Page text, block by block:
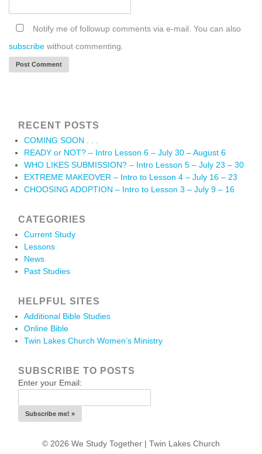
Notify me of followup comments via e-mail. You can also
subscribe without commenting.
RECENT POSTS
COMING SOON . . .
READY or NOT? – Intro Lesson 6 – July 30 – August 6
WHO LIKES SUBMISSION? – Intro Lesson 5 – July 23 – 30
EXTREME MAKEOVER – Intro to Lesson 4 – July 16 – 23
CHOOSING ADOPTION – Intro to Lesson 3 – July 9 – 16
CATEGORIES
Current Study
Lessons
News
Past Studies
HELPFUL SITES
Additional Bible Studies
Online Bible
Twin Lakes Church Women’s Ministry
SUBSCRIBE TO POSTS
Enter your Email:
© 2026 We Study Together | Twin Lakes Church